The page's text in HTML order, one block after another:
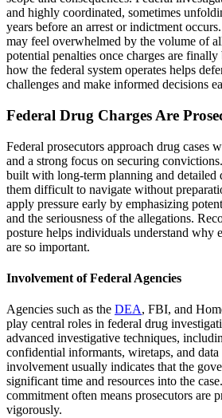
and highly coordinated, sometimes
years before an arrest or indictment
may feel overwhelmed by the volume of
potential penalties once charges are
how the federal system operates helps
challenges and make informed decisions
Federal Drug Charges Are
Federal prosecutors approach drug cases
and a strong focus on securing
built with long-term planning and detailed
them difficult to navigate without
apply pressure early by emphasizing
and the seriousness of the allegations.
posture helps individuals understand why
are so important.
Involvement of Federal Agencies
Agencies such as the DEA, FBI, and
play central roles in federal drug
advanced investigative techniques,
confidential informants, wiretaps, and
involvement usually indicates that the
significant time and resources into the
commitment often means prosecutors are
vigorously.